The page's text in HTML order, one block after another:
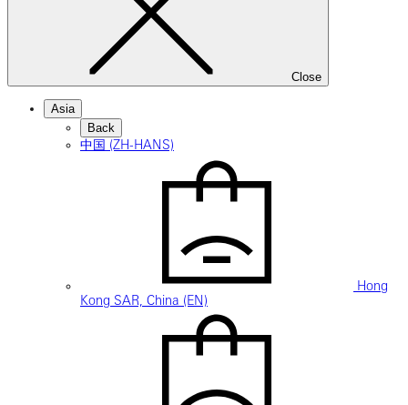
Close
Asia
Back
中国 (ZH-HANS)
Hong
Kong SAR, China (EN)